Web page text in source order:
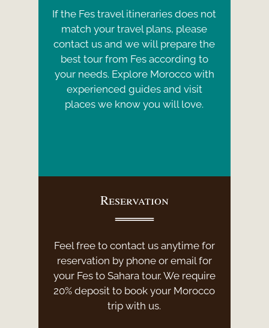
If the Fes travel itineraries does not
match your travel plans, please
contact us and we will prepare the
best tour from Fes according to
your needs. Explore Morocco with
experienced guides and visit
places we know you will love.
Reservation
Feel free to contact us anytime for
reservation by phone or email for
your Fes to Sahara tour. We require
20% deposit to book your Morocco
trip with us.